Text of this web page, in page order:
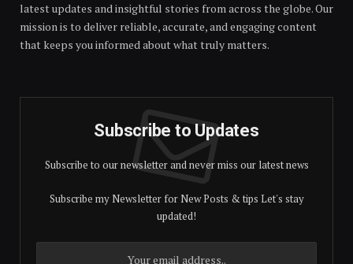
latest updates and insightful stories from across the globe. Our
mission is to deliver reliable, accurate, and engaging content
that keeps you informed about what truly matters.
Subscribe to Updates
Subscribe to our newsletter and never miss our latest news
Subscribe my Newsletter for New Posts & tips Let's stay
updated!